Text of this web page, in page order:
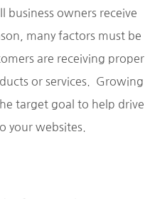
business owners receive
many factors must be
are receiving proper
or services. Growing
target goal to help drive
your websites.